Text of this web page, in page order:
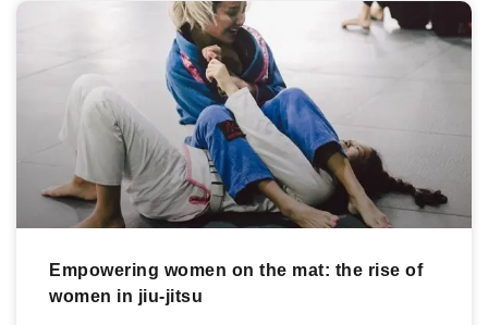
Empowering women on the mat: the rise of
women in jiu-jitsu